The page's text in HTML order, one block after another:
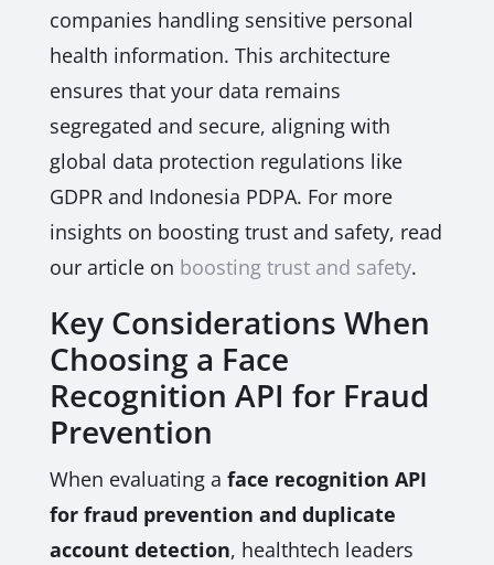
companies handling sensitive personal
health information. This architecture
ensures that your data remains
segregated and secure, aligning with
global data protection regulations like
GDPR and Indonesia PDPA. For more
insights on boosting trust and safety, read
our article on boosting trust and safety.
Key Considerations When
Choosing a Face
Recognition API for Fraud
Prevention
When evaluating a face recognition API
for fraud prevention and duplicate
account detection, healthtech leaders